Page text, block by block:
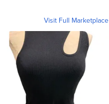
Visit Full Marketplace